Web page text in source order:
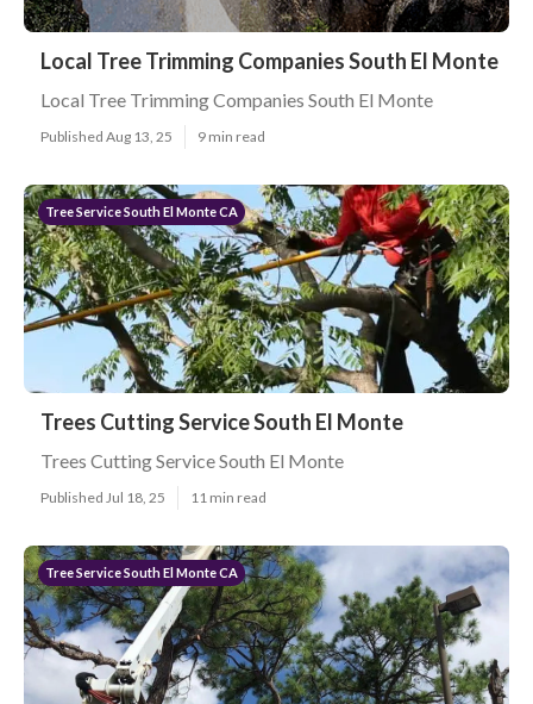
Local Tree Trimming Companies South El Monte
Local Tree Trimming Companies South El Monte
Published Aug 13, 25 9 min read
Tree Service South El Monte CA
Trees Cutting Service South El Monte
Trees Cutting Service South El Monte
Published Jul 18, 25 11 min read
Tree Service South El Monte CA